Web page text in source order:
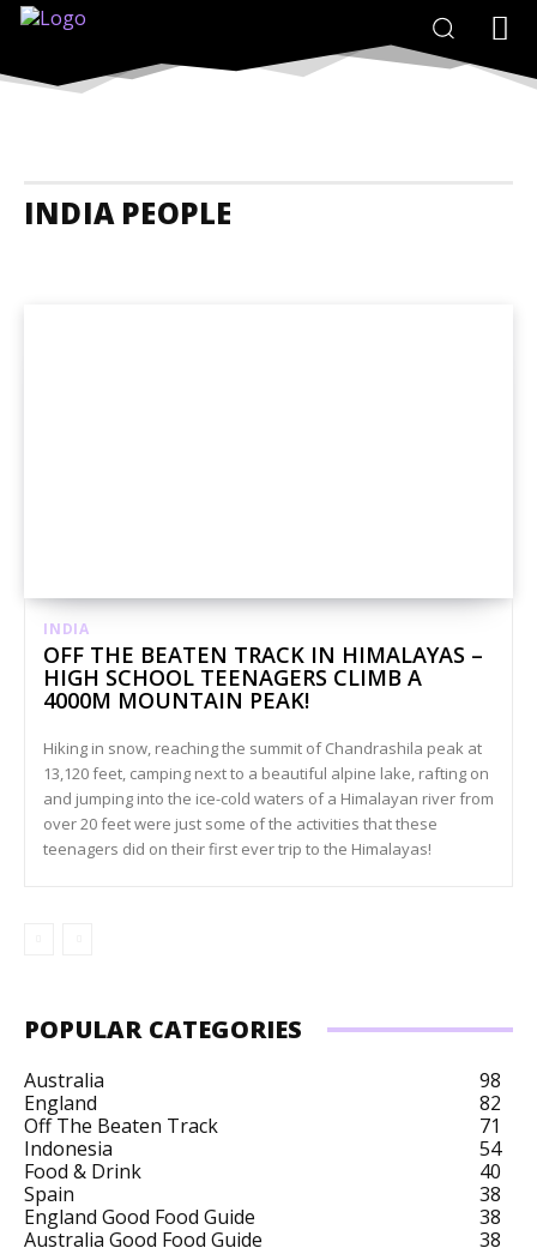
INDIA PEOPLE
INDIA
OFF THE BEATEN TRACK IN HIMALAYAS –
HIGH SCHOOL TEENAGERS CLIMB A
4000M MOUNTAIN PEAK!
Hiking in snow, reaching the summit of Chandrashila peak at
13,120 feet, camping next to a beautiful alpine lake, rafting on
and jumping into the ice-cold waters of a Himalayan river from
over 20 feet were just some of the activities that these
teenagers did on their first ever trip to the Himalayas!
POPULAR CATEGORIES
Australia
98
England
82
Off The Beaten Track
71
Indonesia
54
Food & Drink
40
Spain
38
England Good Food Guide
38
Australia Good Food Guide
38